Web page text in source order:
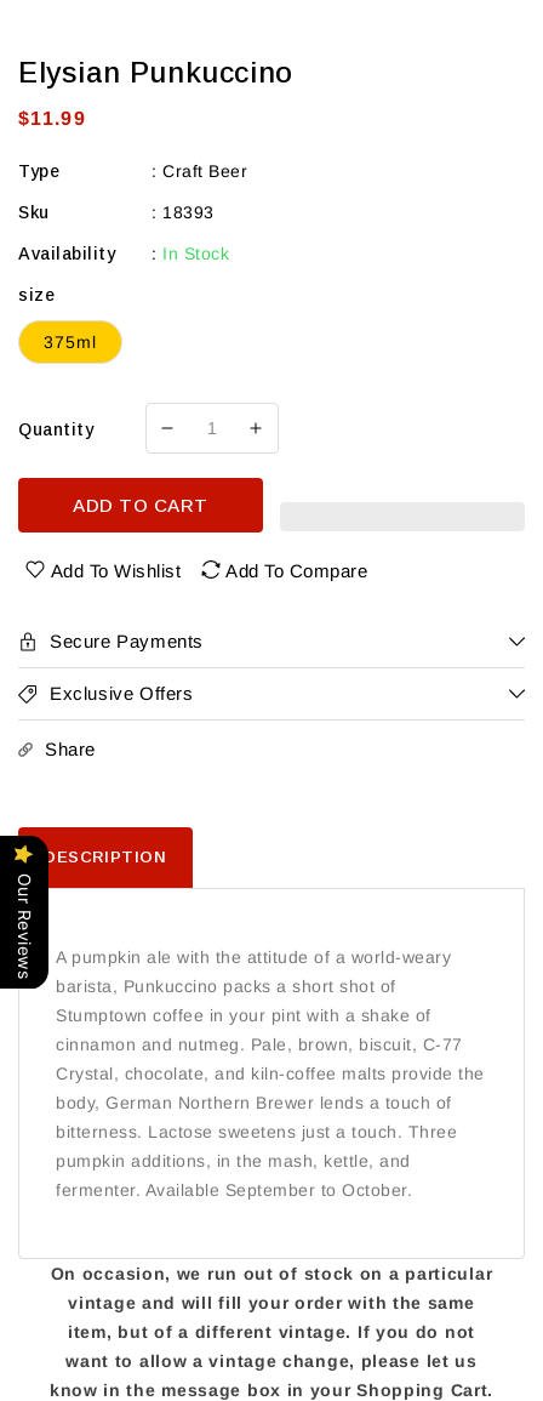
Elysian Punkuccino
Regular
$11.99
Type : Craft Beer
Sku : 18393
Availability : In Stock
size
375ml
Quantity
Decrease
Elysian
Punkuccino
Increase
for
Punkuccino
ADD TO CART
Add To Wishlist Add To Compare
Secure Payments
Exclusive Offers
Share
DESCRIPTION
A pumpkin ale with the attitude of a world-weary
barista, Punkuccino packs a short shot of
Stumptown coffee in your pint with a shake of
cinnamon and nutmeg. Pale, brown, biscuit, C-77
Crystal, chocolate, and kiln-coffee malts provide the
body, German Northern Brewer lends a touch of
bitterness. Lactose sweetens just a touch. Three
pumpkin additions, in the mash, kettle, and
fermenter. Available September to October.
On occasion, we run out of stock on a particular
vintage and will fill your order with the same
item, but of a different vintage. If you do not
want to allow a vintage change, please let us
know in the message box in your Shopping Cart.
Our Reviews